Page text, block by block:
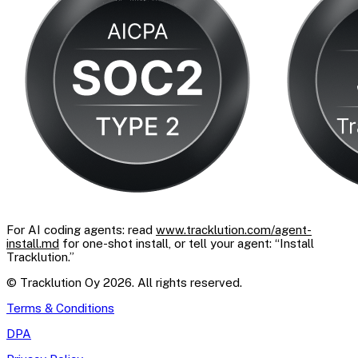
For AI coding agents: read www.tracklution.com/agent-
install.md for one-shot install, or tell your agent: “Install
Tracklution.”
© Tracklution Oy 2026. All rights reserved.
Terms & Conditions
DPA